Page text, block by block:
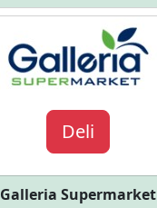
Deli
Galleria Supermarket